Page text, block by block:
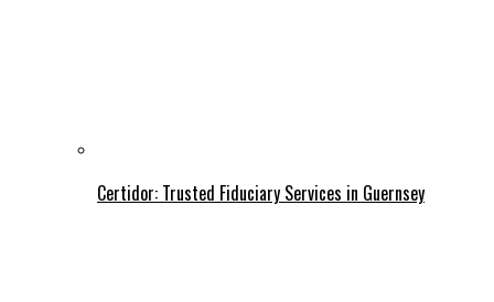
Certidor: Trusted Fiduciary Services in Guernsey